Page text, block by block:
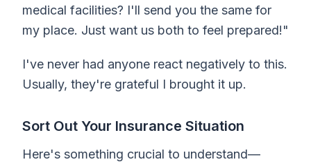
medical facilities? I'll send you the same for
my place. Just want us both to feel prepared!"
I've never had anyone react negatively to this.
Usually, they're grateful I brought it up.
Sort Out Your Insurance Situation
Here's something crucial to understand—